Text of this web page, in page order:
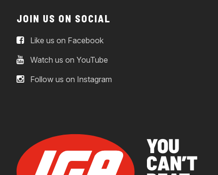
JOIN US ON SOCIAL
Like us on Facebook
Watch us on YouTube
Follow us on Instagram